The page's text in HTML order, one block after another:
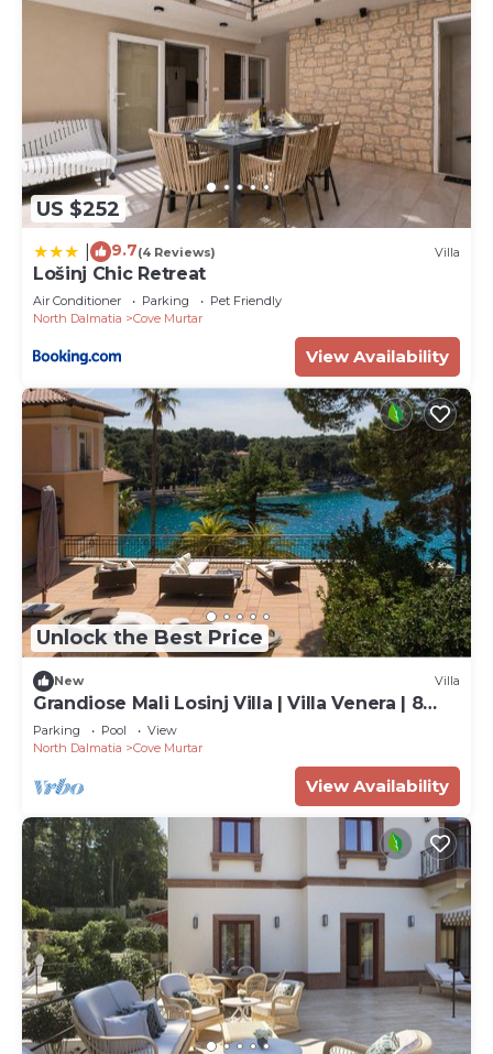
US $252
9.7(4 Reviews) Villa
Lošinj Chic Retreat
Air Conditioner Parking
Pet Friendly
North Dalmatia
Cove Murtar
View Availability
Unlock the Best Price
New Villa
Grandiose Mali Losinj Villa | Villa Venera | 8
Bedrooms | Beach front
Parking Pool
View
North Dalmatia
Cove Murtar
View Availability